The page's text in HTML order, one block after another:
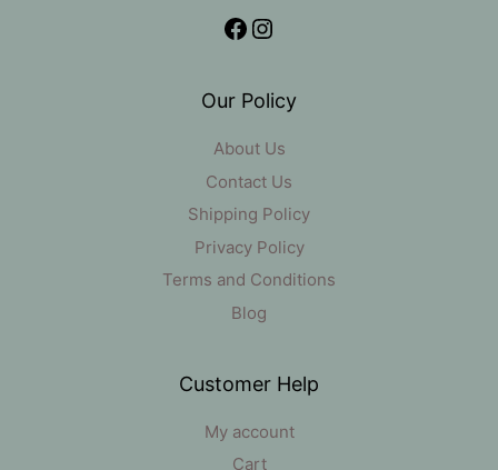
Facebook
Instagram
Our Policy
About Us
Contact Us
Shipping Policy
Privacy Policy
Terms and Conditions
Blog
Customer Help
My account
Cart